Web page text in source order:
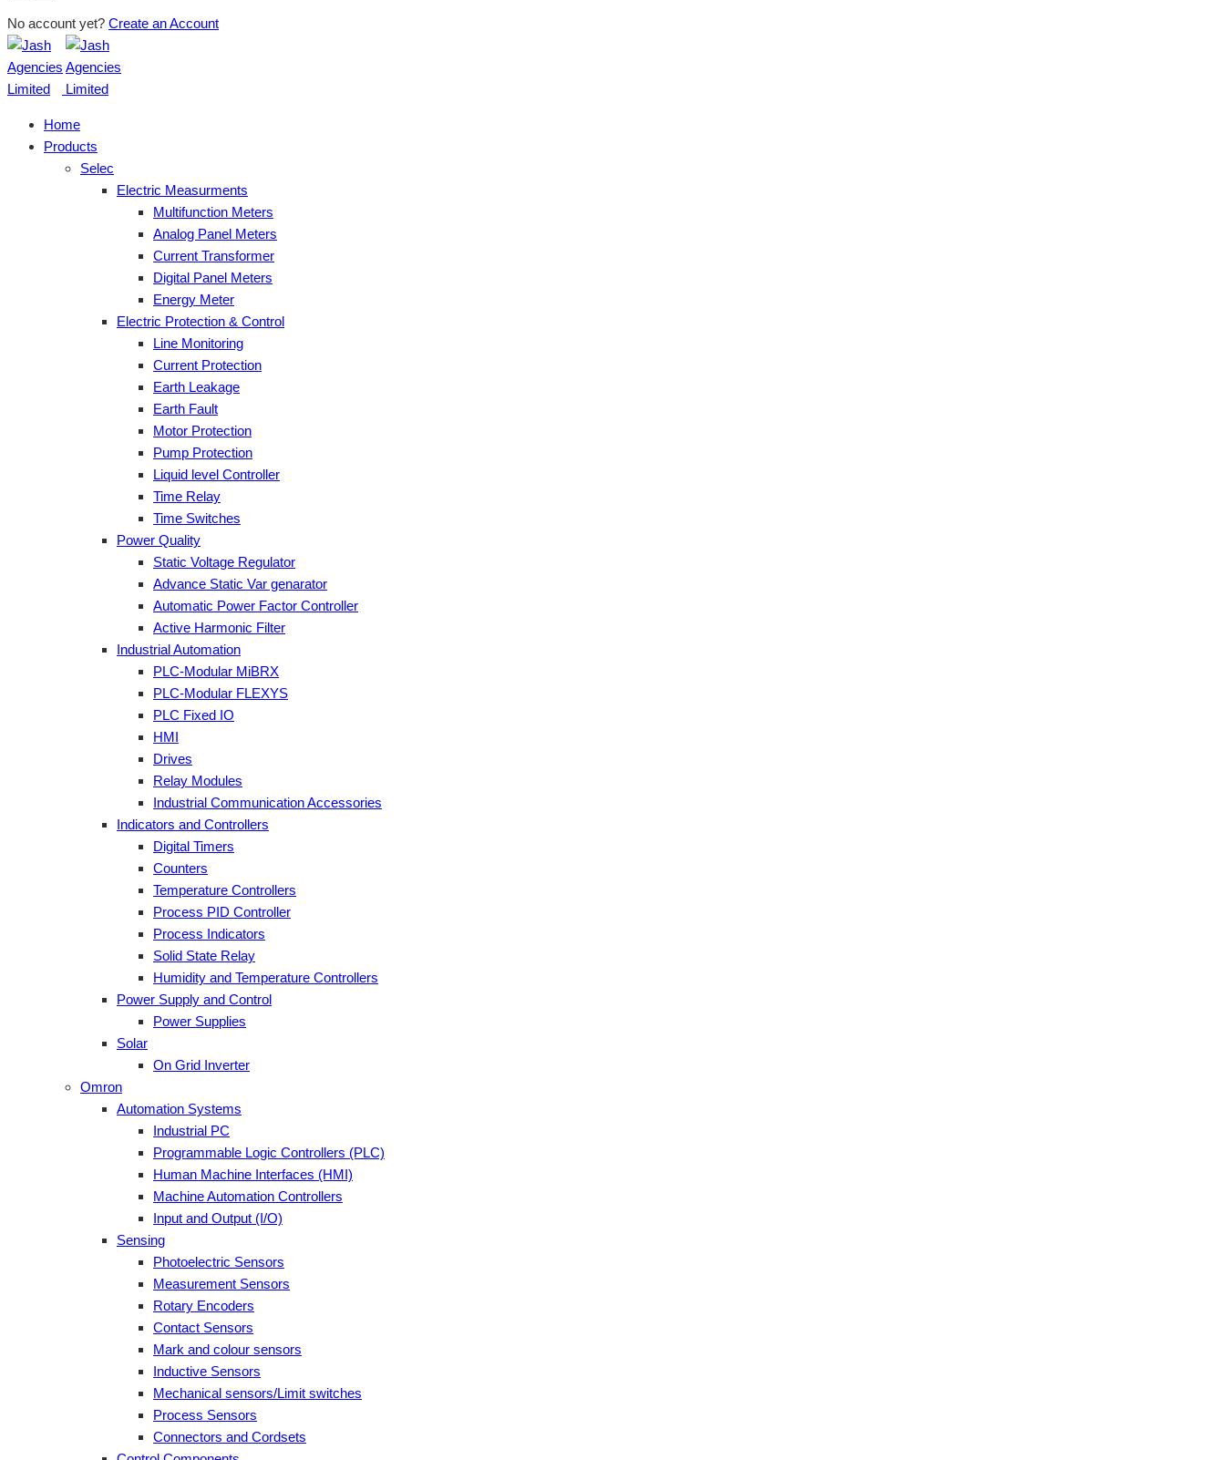
No account yet? Create an Account
Home
Products
Selec
Electric Measurments
Multifunction Meters
Analog Panel Meters
Current Transformer
Digital Panel Meters
Energy Meter
Electric Protection & Control
Line Monitoring
Current Protection
Earth Leakage
Earth Fault
Motor Protection
Pump Protection
Liquid level Controller
Time Relay
Time Switches
Power Quality
Static Voltage Regulator
Advance Static Var genarator
Automatic Power Factor Controller
Active Harmonic Filter
Industrial Automation
PLC-Modular MiBRX
PLC-Modular FLEXYS
PLC Fixed IO
HMI
Drives
Relay Modules
Industrial Communication Accessories
Indicators and Controllers
Digital Timers
Counters
Temperature Controllers
Process PID Controller
Process Indicators
Solid State Relay
Humidity and Temperature Controllers
Power Supply and Control
Power Supplies
Solar
On Grid Inverter
Omron
Automation Systems
Industrial PC
Programmable Logic Controllers (PLC)
Human Machine Interfaces (HMI)
Machine Automation Controllers
Input and Output (I/O)
Sensing
Photoelectric Sensors
Measurement Sensors
Rotary Encoders
Contact Sensors
Mark and colour sensors
Inductive Sensors
Mechanical sensors/Limit switches
Process Sensors
Connectors and Cordsets